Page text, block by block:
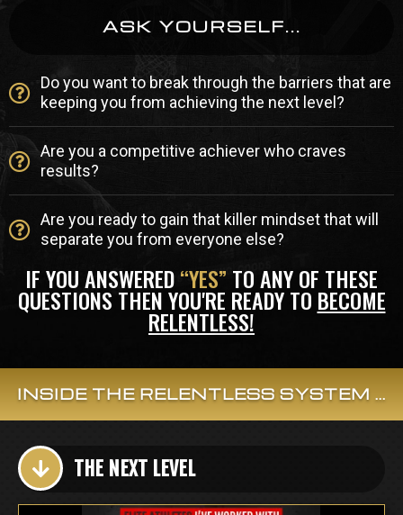
ASK YOURSELF...
Do you want to break through the barriers that are
keeping you from achieving the next level?
Are you a competitive achiever who craves
results?
Are you ready to gain that killer mindset that will
separate you from everyone else?
IF YOU ANSWERED“YES” TO ANY OF THESE
QUESTIONS THEN YOU'RE READY TO BECOME
RELENTLESS!
INSIDE THE RELENTLESS SYSTEM ...
THE NEXT LEVEL